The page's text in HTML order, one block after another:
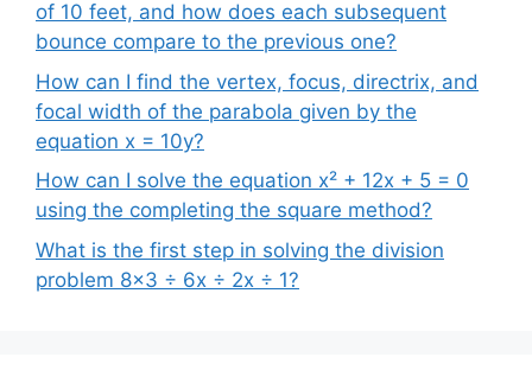
of 10 feet, and how does each subsequent
bounce compare to the previous one?
How can I find the vertex, focus, directrix, and
focal width of the parabola given by the
equation x = 10y?
How can I solve the equation x² + 12x + 5 = 0
using the completing the square method?
What is the first step in solving the division
problem 8×3 ÷ 6x ÷ 2x ÷ 1?